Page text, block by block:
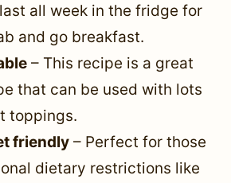
all week in the fridge for
and go breakfast.
– This recipe is a great
that can be used with lots
toppings.
friendly – Perfect for those
dietary restrictions like